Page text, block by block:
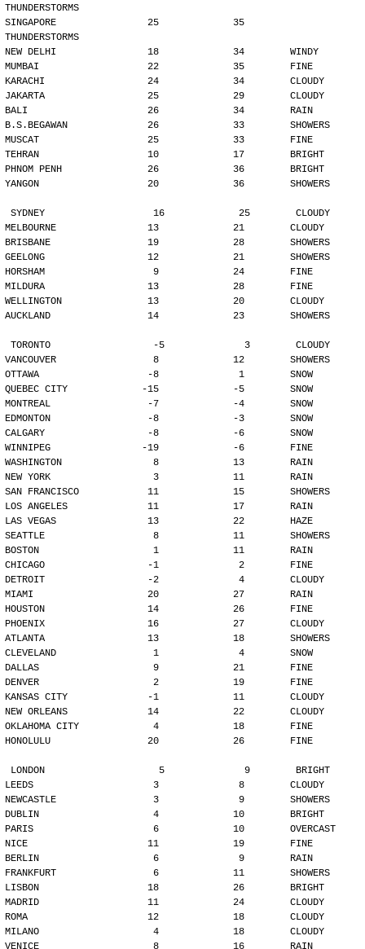
THUNDERSTORMS
SINGAPORE                25             35
THUNDERSTORMS
NEW DELHI                18             34        WINDY
MUMBAI                   22             35        FINE
KARACHI                  24             34        CLOUDY
JAKARTA                  25             29        CLOUDY
BALI                     26             34        RAIN
B.S.BEGAWAN              26             33        SHOWERS
MUSCAT                   25             33        FINE
TEHRAN                   10             17        BRIGHT
PHNOM PENH               26             36        BRIGHT
YANGON                   20             36        SHOWERS
SYDNEY                   16             25        CLOUDY
MELBOURNE                13             21        CLOUDY
BRISBANE                 19             28        SHOWERS
GEELONG                  12             21        SHOWERS
HORSHAM                   9             24        FINE
MILDURA                  13             28        FINE
WELLINGTON               13             20        CLOUDY
AUCKLAND                 14             23        SHOWERS
TORONTO                  -5              3        CLOUDY
VANCOUVER                 8             12        SHOWERS
OTTAWA                   -8              1        SNOW
QUEBEC CITY             -15             -5        SNOW
MONTREAL                 -7             -4        SNOW
EDMONTON                 -8             -3        SNOW
CALGARY                  -8             -6        SNOW
WINNIPEG                -19             -6        FINE
WASHINGTON                8             13        RAIN
NEW YORK                  3             11        RAIN
SAN FRANCISCO            11             15        SHOWERS
LOS ANGELES              11             17        RAIN
LAS VEGAS                13             22        HAZE
SEATTLE                   8             11        SHOWERS
BOSTON                    1             11        RAIN
CHICAGO                  -1              2        FINE
DETROIT                  -2              4        CLOUDY
MIAMI                    20             27        RAIN
HOUSTON                  14             26        FINE
PHOENIX                  16             27        CLOUDY
ATLANTA                  13             18        SHOWERS
CLEVELAND                 1              4        SNOW
DALLAS                    9             21        FINE
DENVER                    2             19        FINE
KANSAS CITY              -1             11        CLOUDY
NEW ORLEANS              14             22        CLOUDY
OKLAHOMA CITY             4             18        FINE
HONOLULU                 20             26        FINE
LONDON                    5              9        BRIGHT
LEEDS                     3              8        CLOUDY
NEWCASTLE                 3              9        SHOWERS
DUBLIN                    4             10        BRIGHT
PARIS                     6             10        OVERCAST
NICE                     11             19        FINE
BERLIN                    6              9        RAIN
FRANKFURT                 6             11        SHOWERS
LISBON                   18             26        BRIGHT
MADRID                   11             24        CLOUDY
ROMA                     12             18        CLOUDY
MILANO                    4             18        CLOUDY
VENICE                    8             16        RAIN